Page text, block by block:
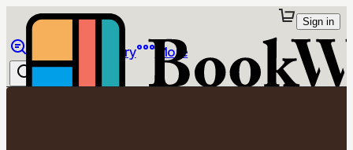
Library More
Sign in